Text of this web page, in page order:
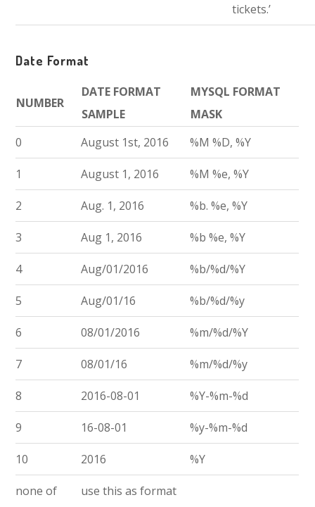
tickets.’
Date Format
NUMBER
DATE FORMAT
SAMPLE
MYSQL FORMAT
MASK
0
August 1st, 2016 %M %D, %Y
1 August 1, 2016 %M %e, %Y
2 Aug. 1, 2016 %b. %e, %Y
3 Aug 1, 2016 %b %e, %Y
4 Aug/01/2016 %b/%d/%Y
5 Aug/01/16 %b/%d/%y
6 08/01/2016 %m/%d/%Y
7 08/01/16 %m/%d/%y
8 2016-08-01 %Y-%m-%d
9 16-08-01 %y-%m-%d
10 2016 %Y
none of
use this as format